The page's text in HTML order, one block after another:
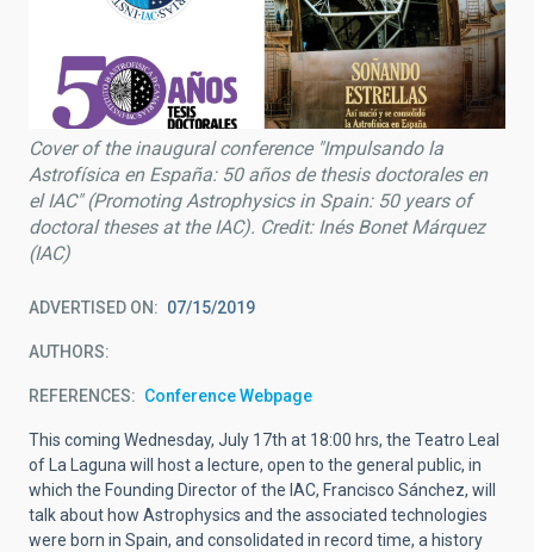
Cover of the inaugural conference "Impulsando la
Astrofísica en España: 50 años de thesis doctorales en
el IAC" (Promoting Astrophysics in Spain: 50 years of
doctoral theses at the IAC). Credit: Inés Bonet Márquez
(IAC)
ADVERTISED ON 07/15/2019
AUTHORS
REFERENCES Conference Webpage
This coming Wednesday, July 17th at 18:00 hrs, the Teatro Leal
of La Laguna will host a lecture, open to the general public, in
which the Founding Director of the IAC, Francisco Sánchez, will
talk about how Astrophysics and the associated technologies
were born in Spain, and consolidated in record time, a history